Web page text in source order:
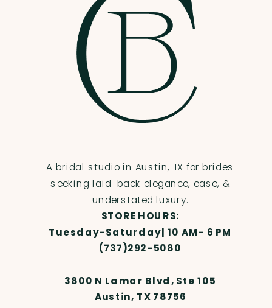
A bridal studio in Austin, TX for brides
seeking laid-back elegance, ease, &
understated luxury.
STORE HOURS:
Tuesday-Saturday| 10 AM- 6 PM
(737)292-5080
3800 N Lamar Blvd, Ste 105
Austin, TX 78756